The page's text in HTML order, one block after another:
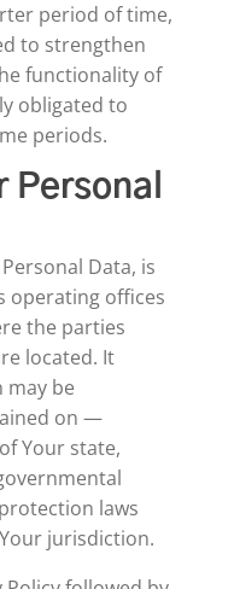
period of time,
to strengthen
functionality of
obligated to
periods.
Personal
Data, is
operating offices
the parties
located. It
be
on —
Your state,
laws
jurisdiction.